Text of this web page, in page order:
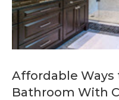
Affordable Ways
Bathroom With